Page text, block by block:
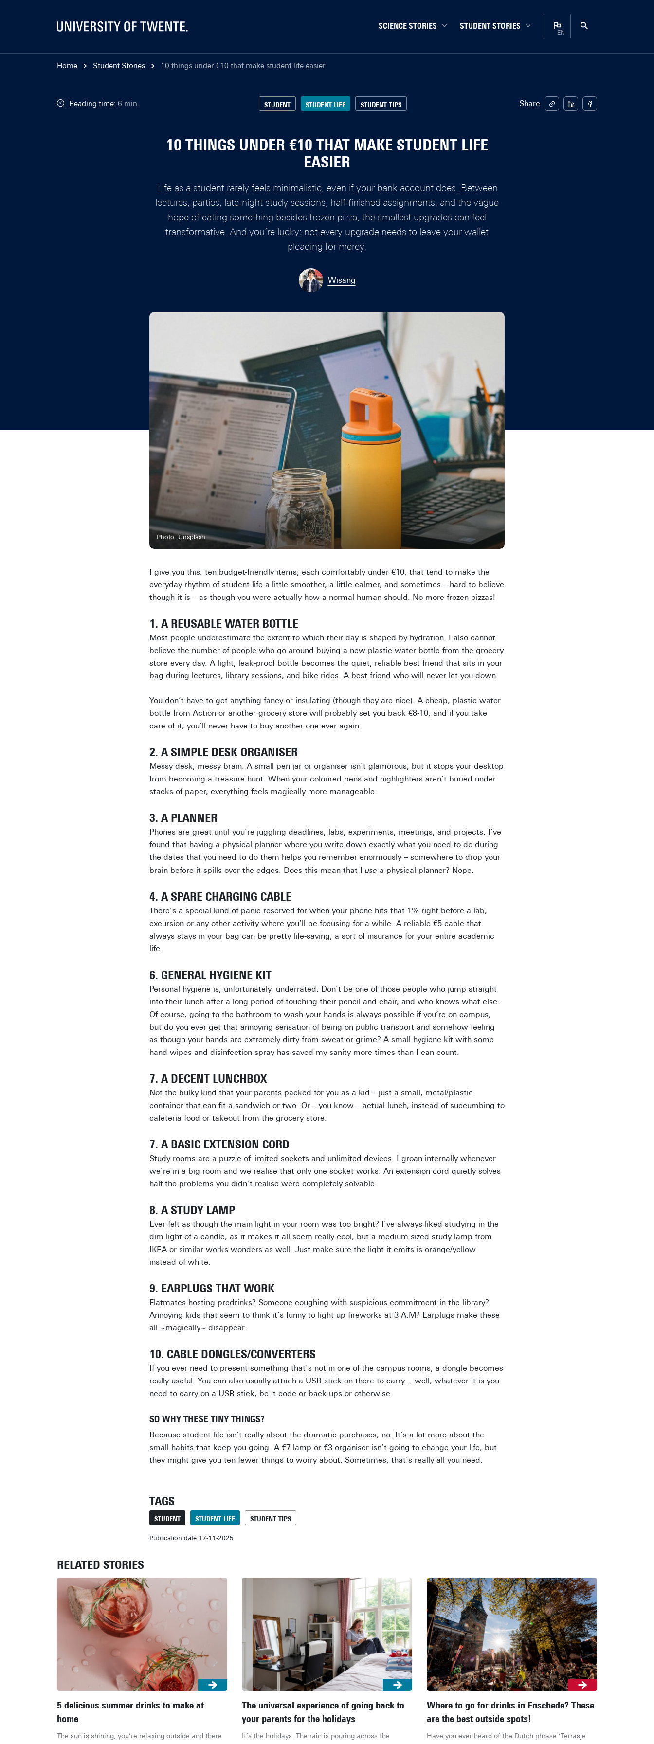
SCIENCE STORIES
Behaviour & Society
Data & AI
Robotics
STUDENT STORIES
Bachelor
Study tips
EN
Nederlands
Home Student Stories 10 things under €10 that make student life easier
Reading time: 6 min. STUDENT STUDENT LIFE STUDENT TIPS Share
10 THINGS UNDER €10 THAT MAKE STUDENT LIFE
EASIER
Life as a student rarely feels minimalistic, even if your bank account does. Between
lectures, parties, late-night study sessions, half-finished assignments, and the vague
hope of eating something besides frozen pizza, the smallest upgrades can feel
transformative. And you’re lucky: not every upgrade needs to leave your wallet
pleading for mercy.
Wisang
Photo: Unsplash
I give you this: ten budget-friendly items, each comfortably under €10, that tend to make the
everyday rhythm of student life a little smoother, a little calmer, and sometimes – hard to believe
though it is – as though you were actually how a normal human should. No more frozen pizzas!
1. A REUSABLE WATER BOTTLE
Most people underestimate the extent to which their day is shaped by hydration. I also cannot
believe the number of people who go around buying a new plastic water bottle from the grocery
store every day. A light, leak-proof bottle becomes the quiet, reliable best friend that sits in your
bag during lectures, library sessions, and bike rides. A best friend who will never let you down.
You don’t have to get anything fancy or insulating (though they are nice). A cheap, plastic water
bottle from Action or another grocery store will probably set you back €8-10, and if you take
care of it, you’ll never have to buy another one ever again.
2. A SIMPLE DESK ORGANISER
Messy desk, messy brain. A small pen jar or organiser isn’t glamorous, but it stops your desktop
from becoming a treasure hunt. When your coloured pens and highlighters aren’t buried under
stacks of paper, everything feels magically more manageable.
3. A PLANNER
Phones are great until you’re juggling deadlines, labs, experiments, meetings, and projects. I’ve
found that having a physical planner where you write down exactly what you need to do during
the dates that you need to do them helps you remember enormously – somewhere to drop your
brain before it spills over the edges. Does this mean that I use a physical planner? Nope.
4. A SPARE CHARGING CABLE
There’s a special kind of panic reserved for when your phone hits that 1% right before a lab,
excursion or any other activity where you’ll be focusing for a while. A reliable €5 cable that
always stays in your bag can be pretty life-saving, a sort of insurance for your entire academic
life.
6. GENERAL HYGIENE KIT
Personal hygiene is, unfortunately, underrated. Don’t be one of those people who jump straight
into their lunch after a long period of touching their pencil and chair, and who knows what else.
Of course, going to the bathroom to wash your hands is always possible if you’re on campus,
but do you ever get that annoying sensation of being on public transport and somehow feeling
as though your hands are extremely dirty from sweat or grime? A small hygiene kit with some
hand wipes and disinfection spray has saved my sanity more times than I can count.
7. A DECENT LUNCHBOX
Not the bulky kind that your parents packed for you as a kid – just a small, metal/plastic
container that can fit a sandwich or two. Or – you know – actual lunch, instead of succumbing to
cafeteria food or takeout from the grocery store.
7. A BASIC EXTENSION CORD
Study rooms are a puzzle of limited sockets and unlimited devices. I groan internally whenever
we’re in a big room and we realise that only one socket works. An extension cord quietly solves
half the problems you didn’t realise were completely solvable.
8. A STUDY LAMP
Ever felt as though the main light in your room was too bright? I’ve always liked studying in the
dim light of a candle, as it makes it all seem really cool, but a medium-sized study lamp from
IKEA or similar works wonders as well. Just make sure the light it emits is orange/yellow
instead of white.
9. EARPLUGS THAT WORK
Flatmates hosting predrinks? Someone coughing with suspicious commitment in the library?
Annoying kids that seem to think it’s funny to light up fireworks at 3 A.M? Earplugs make these
all ~magically~ disappear.
10. CABLE DONGLES/CONVERTERS
If you ever need to present something that’s not in one of the campus rooms, a dongle becomes
really useful. You can also usually attach a USB stick on there to carry… well, whatever it is you
need to carry on a USB stick, be it code or back-ups or otherwise.
SO WHY THESE TINY THINGS?
Because student life isn’t really about the dramatic purchases, no. It’s a lot more about the
small habits that keep you going. A €7 lamp or €3 organiser isn’t going to change your life, but
they might give you ten fewer things to worry about. Sometimes, that’s really all you need.
TAGS
STUDENT STUDENT LIFE STUDENT TIPS
Publication date 17-11-2025
RELATED STORIES
5 delicious summer drinks to make at
home
The sun is shining, you’re relaxing outside and there
The universal experience of going back to
your parents for the holidays
It’s the holidays. The rain is pouring across the
Where to go for drinks in Enschede? These
are the best outside spots!
Have you ever heard of the Dutch phrase ‘Terrasje